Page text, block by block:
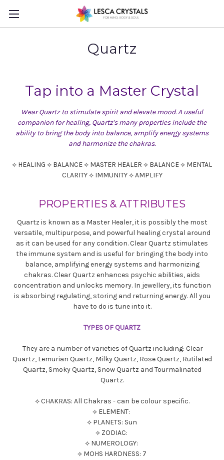
Quartz
Tap into a Master Crystal
Wear Quartz to stimulate spirit and elevate mood. A useful
companion for healing, Quartz's many properties include the
ability to bring the body into balance, amplify energy systems
and harmonize the chakras.
⟡ HEALING ⟡ BALANCE ⟡ MASTER HEALER ⟡ BALANCE ⟡ MENTAL
CLARITY ⟡ IMMUNITY ⟡ AMPLIFY
PROPERTIES & ATTRIBUTES
Quartz is known as a Master Healer, it is possibly the most
versatile, multipurpose, and powerful healing crystal around
as it can be used for any condition. Clear Quartz stimulates
the immune system and is useful for bringing the body into
balance, amplifying energy systems and harmonizing
chakras. Clear Quartz enhances psychic abilities, aids
concentration and unlocks memory. In jewellery, its function
is absorbing regulating, storing and returning energy. All you
have to do is tune into it.
TYPES OF QUARTZ
They are a number of varieties of Quartz including: Clear
Quartz, Lemurian Quartz, Milky Quartz, Rose Quartz, Rutilated
Quartz, Smoky Quartz, Snow Quartz and Tourmalinated
Quartz.
⟡ CHAKRAS: All Chakras - can be colour specific.
⟡ ELEMENT:
⟡ PLANETS: Sun
⟡ ZODIAC:
⟡ NUMEROLOGY:
⟡ MOHS HARDNESS: 7